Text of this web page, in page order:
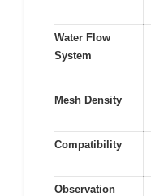
Water Flow
System
Mesh Density
Compatibility
Observation